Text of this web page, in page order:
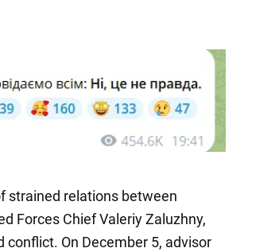
strained relations between
Forces Chief Valeriy Zaluzhny,
On December 5, advisor